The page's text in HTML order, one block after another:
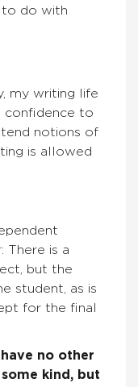
to do with
my writing life
confidence to
notions of
is allowed
There is a
but the
student, as is
for the final
have no other
kind, but